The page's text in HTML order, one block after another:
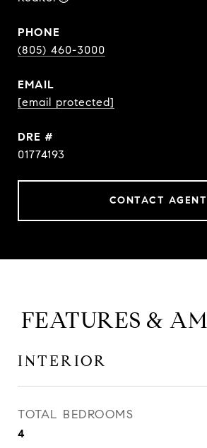
PHONE
(805) 460-3000
EMAIL
[email protected]
DRE #
01774193
CONTACT AGENT
FEATURES &
INTERIOR
TOTAL BEDROOMS
4